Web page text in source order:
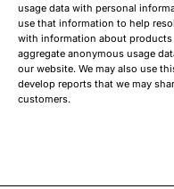
usage data with personal
use that information to help
with information about products
aggregate anonymous usage
our website. We may also use
develop reports that we may
customers.